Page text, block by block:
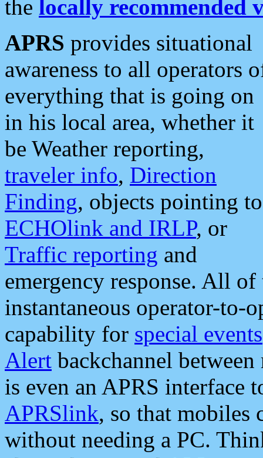
the locally recommended
APRS provides situational
awareness to all operators
everything that is going on
in his local area, whether it
be Weather reporting,
traveler info, Direction
Finding, objects pointing to
ECHOlink and IRLP, or
Traffic reporting and
emergency response. All
instantaneous operator-to-
capability for special events
Alert backchannel
is even an APRS interface
APRSlink, so that mobiles
without needing a PC.